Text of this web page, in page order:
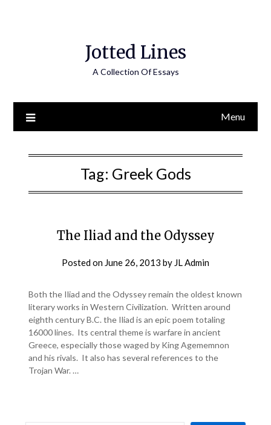
Jotted Lines
A Collection Of Essays
Menu
Tag: Greek Gods
The Iliad and the Odyssey
Posted on June 26, 2013 by JL Admin
Both the Iliad and the Odyssey remain the oldest known
literary works in Western Civilization. Written around
eighth century B.C. the Iliad is an epic poem totaling
16000 lines. Its central theme is warfare in ancient
Greece, especially those waged by King Agememnon
and his rivals. It also has several references to the
Trojan War. …